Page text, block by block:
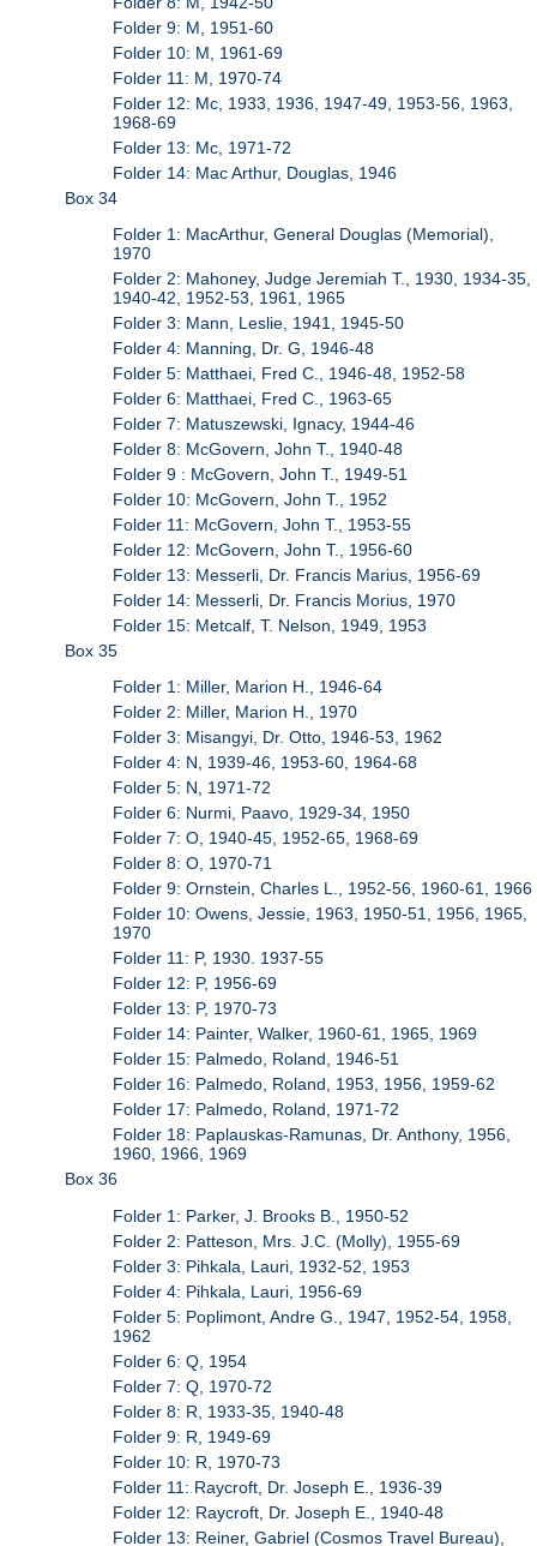
Folder 9: M, 1951-60
Folder 10: M, 1961-69
Folder 11: M, 1970-74
Folder 12: Mc, 1933, 1936, 1947-49, 1953-56, 1963,
1968-69
Folder 13: Mc, 1971-72
Folder 14: Mac Arthur, Douglas, 1946
Box 34
Folder 1: MacArthur, General Douglas (Memorial),
1970
Folder 2: Mahoney, Judge Jeremiah T., 1930, 1934-35,
1940-42, 1952-53, 1961, 1965
Folder 3: Mann, Leslie, 1941, 1945-50
Folder 4: Manning, Dr. G, 1946-48
Folder 5: Matthaei, Fred C., 1946-48, 1952-58
Folder 6: Matthaei, Fred C., 1963-65
Folder 7: Matuszewski, Ignacy, 1944-46
Folder 8: McGovern, John T., 1940-48
Folder 9 : McGovern, John T., 1949-51
Folder 10: McGovern, John T., 1952
Folder 11: McGovern, John T., 1953-55
Folder 12: McGovern, John T., 1956-60
Folder 13: Messerli, Dr. Francis Marius, 1956-69
Folder 14: Messerli, Dr. Francis Morius, 1970
Folder 15: Metcalf, T. Nelson, 1949, 1953
Box 35
Folder 1: Miller, Marion H., 1946-64
Folder 2: Miller, Marion H., 1970
Folder 3: Misangyi, Dr. Otto, 1946-53, 1962
Folder 4: N, 1939-46, 1953-60, 1964-68
Folder 5: N, 1971-72
Folder 6: Nurmi, Paavo, 1929-34, 1950
Folder 7: O, 1940-45, 1952-65, 1968-69
Folder 8: O, 1970-71
Folder 9: Ornstein, Charles L., 1952-56, 1960-61, 1966
Folder 10: Owens, Jessie, 1963, 1950-51, 1956, 1965,
1970
Folder 11: P, 1930. 1937-55
Folder 12: P, 1956-69
Folder 13: P, 1970-73
Folder 14: Painter, Walker, 1960-61, 1965, 1969
Folder 15: Palmedo, Roland, 1946-51
Folder 16: Palmedo, Roland, 1953, 1956, 1959-62
Folder 17: Palmedo, Roland, 1971-72
Folder 18: Paplauskas-Ramunas, Dr. Anthony, 1956,
1960, 1966, 1969
Box 36
Folder 1: Parker, J. Brooks B., 1950-52
Folder 2: Patteson, Mrs. J.C. (Molly), 1955-69
Folder 3: Pihkala, Lauri, 1932-52, 1953
Folder 4: Pihkala, Lauri, 1956-69
Folder 5: Poplimont, Andre G., 1947, 1952-54, 1958,
1962
Folder 6: Q, 1954
Folder 7: Q, 1970-72
Folder 8: R, 1933-35, 1940-48
Folder 9: R, 1949-69
Folder 10: R, 1970-73
Folder 11: Raycroft, Dr. Joseph E., 1936-39
Folder 12: Raycroft, Dr. Joseph E., 1940-48
Folder 13: Reiner, Gabriel (Cosmos Travel Bureau),